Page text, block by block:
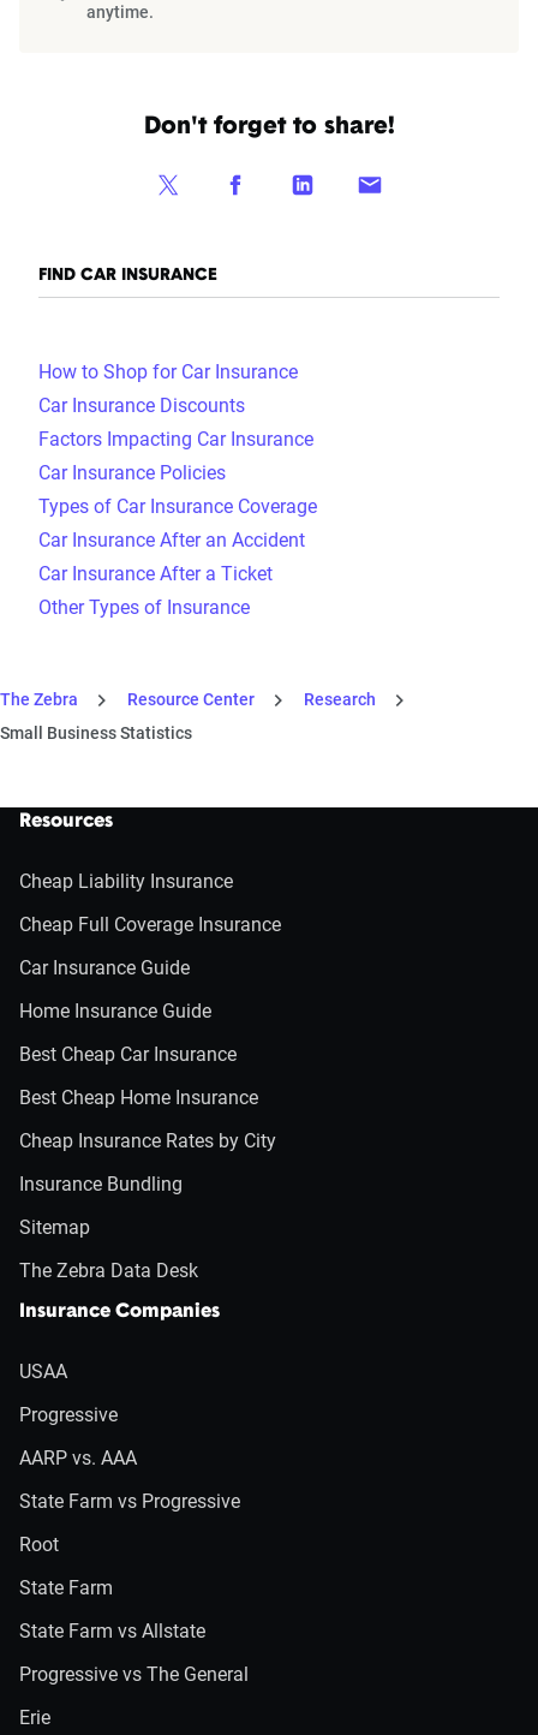
anytime.
Don't forget to share!
FIND CAR INSURANCE
How to Shop for Car Insurance
Car Insurance Discounts
Factors Impacting Car Insurance
Car Insurance Policies
Types of Car Insurance Coverage
Car Insurance After an Accident
Car Insurance After a Ticket
Other Types of Insurance
The Zebra Resource Center
Research
Small Business Statistics
Resources
Cheap Liability Insurance
Cheap Full Coverage Insurance
Car Insurance Guide
Home Insurance Guide
Best Cheap Car Insurance
Best Cheap Home Insurance
Cheap Insurance Rates by City
Insurance Bundling
Sitemap
The Zebra Data Desk
Insurance Companies
USAA
Progressive
AARP vs. AAA
State Farm vs Progressive
Root
State Farm
State Farm vs Allstate
Progressive vs The General
Erie